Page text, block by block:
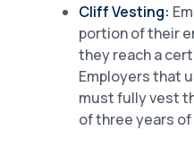
Cliff Vesting:
portion of their
they reach a
Employers that
must fully vest
of three years